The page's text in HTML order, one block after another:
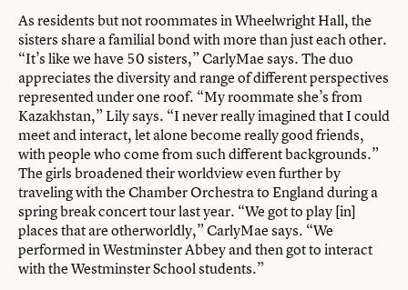
As residents but not roommates in Wheelwright Hall, the
sisters share a familial bond with more than just each other.
“It’s like we have 50 sisters,” CarlyMae says. The duo
appreciates the diversity and range of different perspectives
represented under one roof. “My roommate she’s from
Kazakhstan,” Lily says. “I never really imagined that I could
meet and interact, let alone become really good friends,
with people who come from such different backgrounds.”
The girls broadened their worldview even further by
traveling with the Chamber Orchestra to England during a
spring break concert tour last year. “We got to play [in]
places that are otherworldly,” CarlyMae says. “We
performed in Westminster Abbey and then got to interact
with the Westminster School students.”